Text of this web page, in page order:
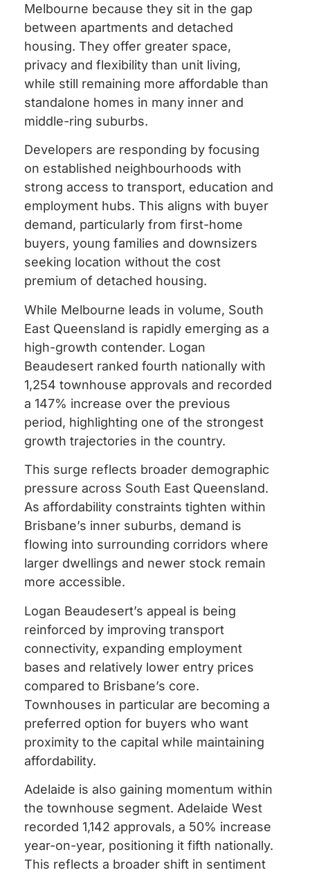
Melbourne because they sit in the gap
between apartments and detached
housing. They offer greater space,
privacy and flexibility than unit living,
while still remaining more affordable than
standalone homes in many inner and
middle-ring suburbs.
Developers are responding by focusing
on established neighbourhoods with
strong access to transport, education and
employment hubs. This aligns with buyer
demand, particularly from first-home
buyers, young families and downsizers
seeking location without the cost
premium of detached housing.
While Melbourne leads in volume, South
East Queensland is rapidly emerging as a
high-growth contender. Logan
Beaudesert ranked fourth nationally with
1,254 townhouse approvals and recorded
a 147% increase over the previous
period, highlighting one of the strongest
growth trajectories in the country.
This surge reflects broader demographic
pressure across South East Queensland.
As affordability constraints tighten within
Brisbane’s inner suburbs, demand is
flowing into surrounding corridors where
larger dwellings and newer stock remain
more accessible.
Logan Beaudesert’s appeal is being
reinforced by improving transport
connectivity, expanding employment
bases and relatively lower entry prices
compared to Brisbane’s core.
Townhouses in particular are becoming a
preferred option for buyers who want
proximity to the capital while maintaining
affordability.
Adelaide is also gaining momentum within
the townhouse segment. Adelaide West
recorded 1,142 approvals, a 50% increase
year-on-year, positioning it fifth nationally.
This reflects a broader shift in sentiment